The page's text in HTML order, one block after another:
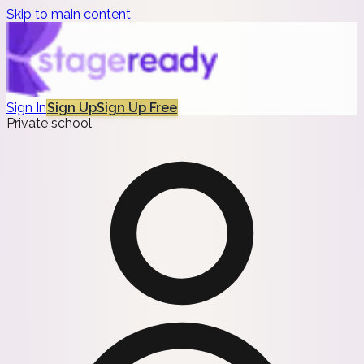
Skip to main content
Sign InSign UpSign Up Free
Private school